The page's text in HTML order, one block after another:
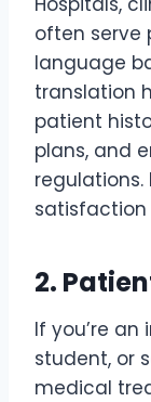
often serve
language
translation
patient
plans, and
2.
If you’re
student, or
medical